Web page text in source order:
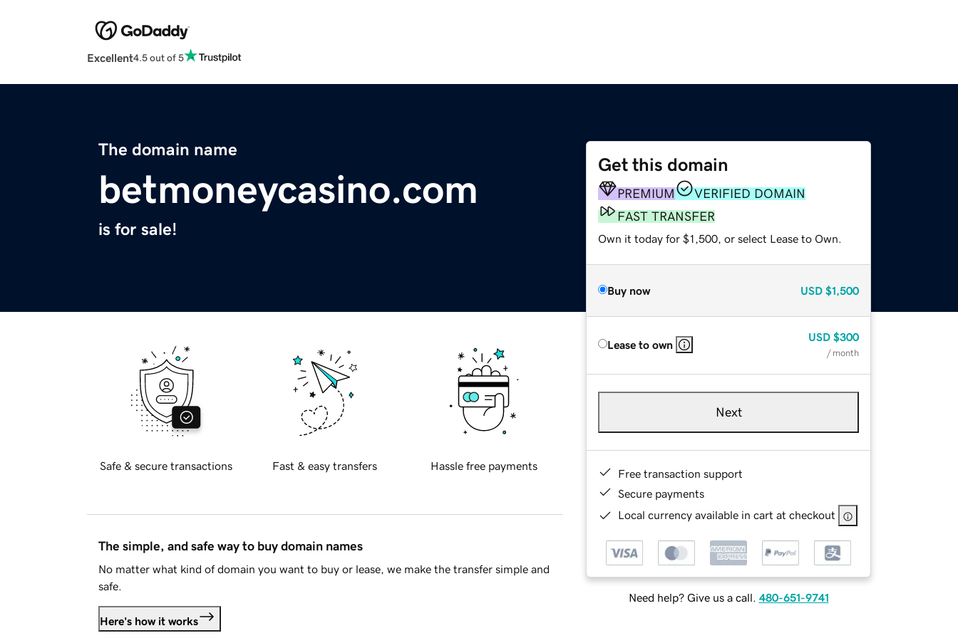
Excellent4.5 out of 5
The domain name
betmoneycasino.com
is for sale!
Get this domain
PREMIUM
VERIFIED DOMAIN
FAST TRANSFER
Own it today for $1,500, or select Lease to Own.
Buy now USD $1,500
Lease to own
USD $300
/ month
Next
Free transaction support
Secure payments
Local currency available in cart at checkout
Need help? Give us a call. 480-651-9741
Safe & secure transactions Fast & easy transfers Hassle free payments
The simple, and safe way to buy domain names
No matter what kind of domain you want to buy or lease, we make the transfer simple and
safe.
Here's how it works